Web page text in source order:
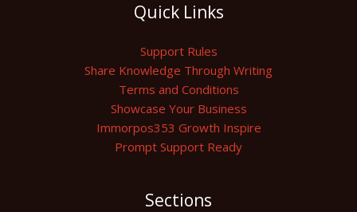
Quick Links
Support Rules
Share Knowledge Through Writing
Terms and Conditions
Showcase Your Business
Immorpos353 Growth Inspire
Prompt Support Ready
Sections